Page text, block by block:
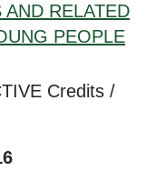
RELATED
PEOPLE
Credits /